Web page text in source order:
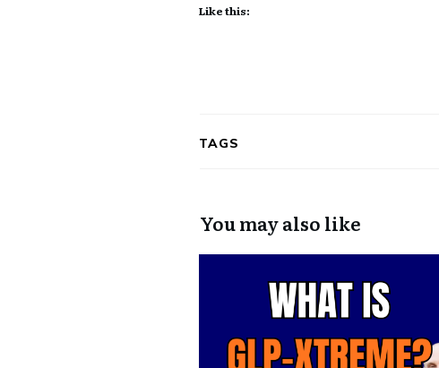
Like this:
TAGS
You may also like